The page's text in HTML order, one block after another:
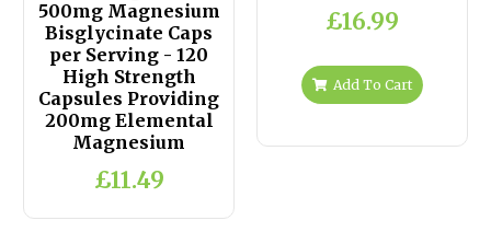
500mg Magnesium
Bisglycinate Caps
per Serving - 120
High Strength
Capsules Providing
200mg Elemental
Magnesium
£11.49
£16.99
Add To Cart